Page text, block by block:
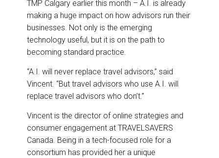
TMP Calgary earlier this month – A.I. is already
making a huge impact on how advisors run their
businesses. Not only is the emerging
technology useful, but it is on the path to
becoming standard practice.
“A.I. will never replace travel advisors,” said
Vincent. “But travel advisors who use A.I. will
replace travel advisors who don’t.”
Vincent is the director of online strategies and
consumer engagement at TRAVELSAVERS
Canada. Being in a tech-focused role for a
consortium has provided her a unique